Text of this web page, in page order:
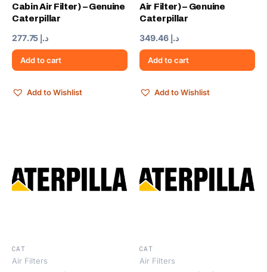
Cabin Air Filter) – Genuine
Caterpillar
د.إ
Add to cart
Add to Wishlist
Air Filter) – Genuine
Caterpillar
د.إ
Add to cart
Add to Wishlist
CAT
Air Filters
CAT
Air Filters